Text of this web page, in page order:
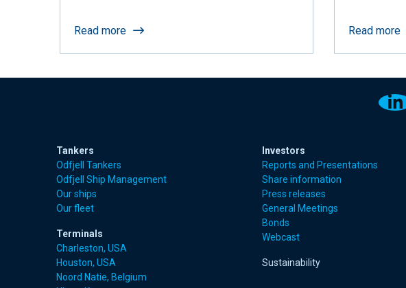
Read more Read more
Tankers
Odfjell Tankers
Odfjell Ship Management
Our ships
Our fleet
Terminals
Charleston, USA
Houston, USA
Noord Natie, Belgium
Investors
Reports and Presentations
Share information
Press releases
General Meetings
Bonds
Webcast
Sustainability